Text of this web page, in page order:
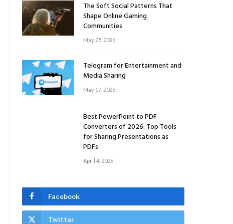
The Soft Social Patterns That
Shape Online Gaming
Communities
May 25, 2026
Telegram for Entertainment and
Media Sharing
May 17, 2026
Best PowerPoint to PDF
Converters of 2026: Top Tools
for Sharing Presentations as
PDFs
April 4, 2026
Facebook
Twitter